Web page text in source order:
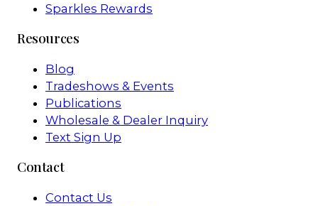
Sparkles Rewards
Resources
Blog
Tradeshows & Events
Publications
Wholesale & Dealer Inquiry
Text Sign Up
Contact
Contact Us